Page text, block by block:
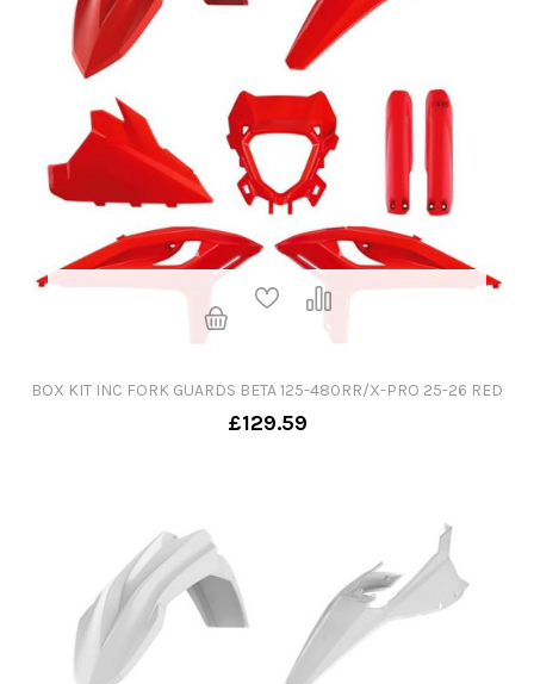
BOX KIT INC FORK GUARDS BETA 125-480RR/X-PRO 25-26 RED
£129.59